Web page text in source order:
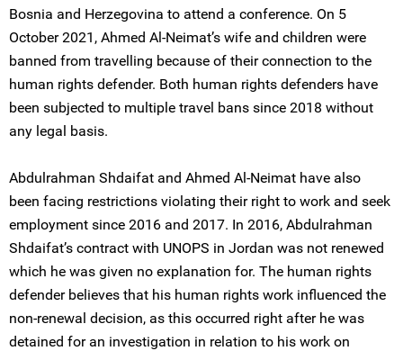
Bosnia and Herzegovina to attend a conference. On 5
October 2021, Ahmed Al-Neimat’s wife and children were
banned from travelling because of their connection to the
human rights defender. Both human rights defenders have
been subjected to multiple travel bans since 2018 without
any legal basis.
Abdulrahman Shdaifat and Ahmed Al-Neimat have also
been facing restrictions violating their right to work and seek
employment since 2016 and 2017. In 2016, Abdulrahman
Shdaifat’s contract with UNOPS in Jordan was not renewed
which he was given no explanation for. The human rights
defender believes that his human rights work influenced the
non-renewal decision, as this occurred right after he was
detained for an investigation in relation to his work on